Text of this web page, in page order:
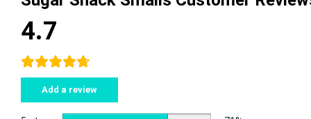
4.7
Add a review